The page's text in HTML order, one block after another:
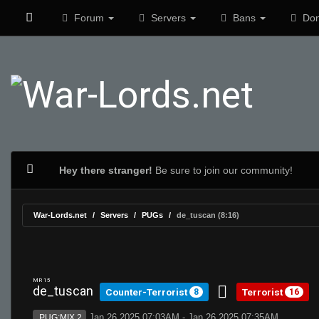
Forum Servers Bans
Hey there stranger! Be sure to join our community!
War-Lords.net Servers PUGs de_tuscan (8:16)
MR 15
de_tuscan Counter-Terrorist 8 Terrorist 16